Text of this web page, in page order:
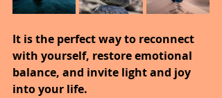
It is the perfect way to reconnect
with yourself, restore emotional
balance, and invite light and joy
into your life.